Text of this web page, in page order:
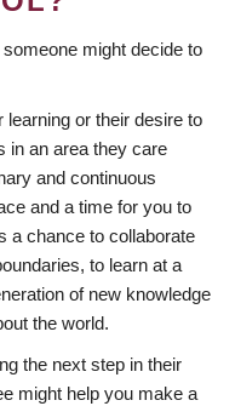
might decide to
learning or their desire to
in an area they care
and continuous
and a time for you to
a chance to collaborate
to learn at a
of new knowledge
the world.
the next step in their
might help you make a